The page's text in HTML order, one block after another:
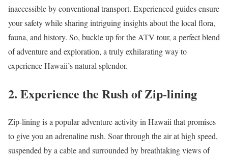
inaccessible by conventional transport. Experienced guides ensure
your safety while sharing intriguing insights about the local flora,
fauna, and history. So, buckle up for the ATV tour, a perfect blend
of adventure and exploration, a truly exhilarating way to
experience Hawaii’s natural splendor.
2. Experience the Rush of Zip-lining
Zip-lining is a popular adventure activity in Hawaii that promises
to give you an adrenaline rush. Soar through the air at high speed,
suspended by a cable and surrounded by breathtaking views of